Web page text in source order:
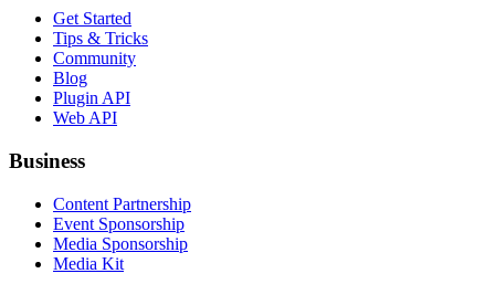
Get Started
Tips & Tricks
Community
Blog
Plugin API
Web API
Business
Content Partnership
Event Sponsorship
Media Sponsorship
Media Kit